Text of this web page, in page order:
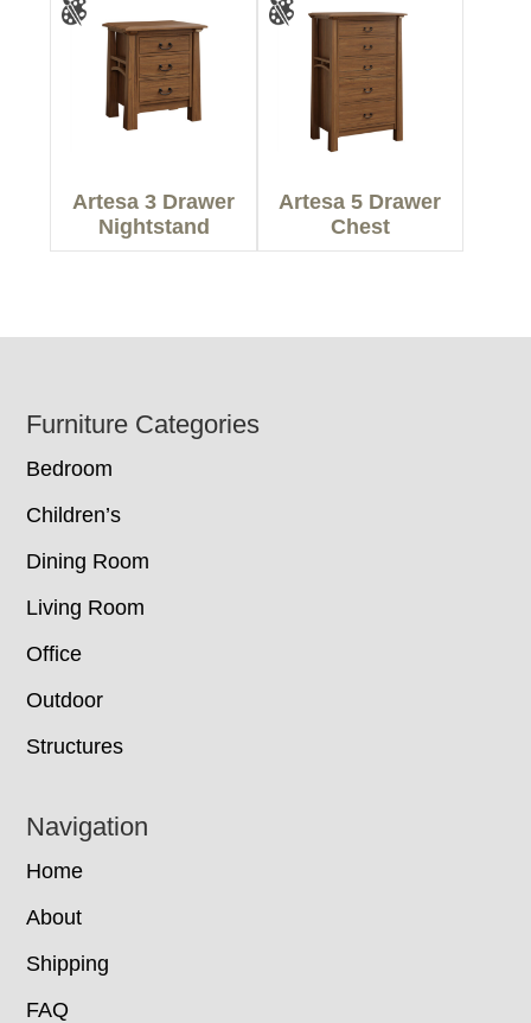
Artesa 3 Drawer
Nightstand
Artesa 5 Drawer
Chest
Footer
Furniture Categories
Bedroom
Children’s
Dining Room
Living Room
Office
Outdoor
Structures
Navigation
Home
About
Shipping
FAQ